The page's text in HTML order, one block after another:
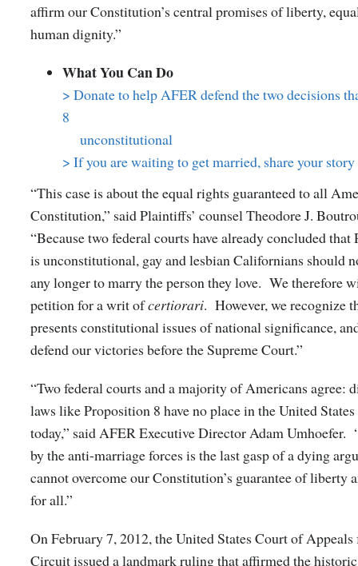
affirm our Constitution’s central promises of liberty,
human dignity.”
What You Can Do
> Donate to help AFER defend the two decisions
8
unconstitutional
> If you are waiting to get married, share your
“This case is about the equal rights guaranteed to all
Constitution,” said Plaintiffs’ counsel Theodore J.
“Because two federal courts have already concluded
is unconstitutional, gay and lesbian Californians should
any longer to marry the person they love. We therefore
petition for a writ ofcertiorari. However, we recognize
presents constitutional issues of national significance,
defend our victories before the Supreme Court.”
“Two federal courts and a majority of Americans agree:
laws like Proposition 8 have no place in the United
today,” said AFER Executive Director Adam Umhoefer.
by the anti-marriage forces is the last gasp of a dying
cannot overcome our Constitution’s guarantee of liberty
for all.”
On February 7, 2012, the United States Court of
Circuit issued a landmark ruling that affirmed the